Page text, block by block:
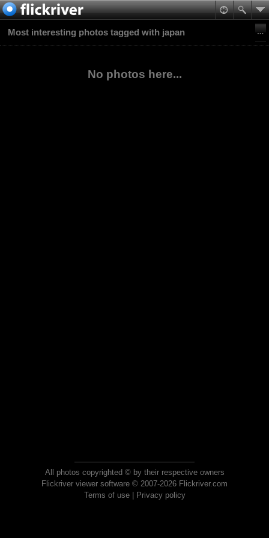
Most interesting photos tagged with japan
No photos here...
All photos copyrighted © by their respective owners
Flickriver viewer software © 2007-2026 Flickriver.com
Terms of use| Privacy policy